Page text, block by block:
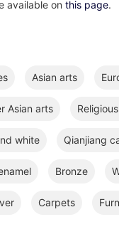
available on this page.
Asian arts
Asian arts
white Qianjiang
Bronze
Carpets